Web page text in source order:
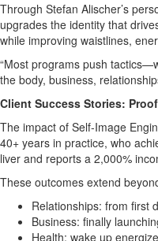
Through Stefan Alischer’s
upgrades the identity that
while improving waistlines,
“Most programs push
the body, business,
Client Success Stories:
The impact of Self‑Image
40+ years in practice, who
liver and reports a 2,000%
These outcomes extend
Relationships: from first
Business: finally
Health: wake up